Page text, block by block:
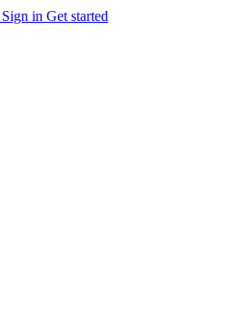
Sign in Get started